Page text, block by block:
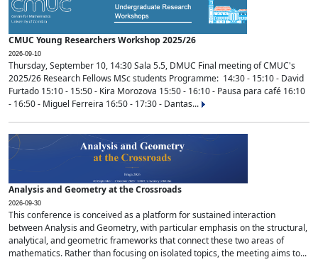
CMUC Young Researchers Workshop 2025/26
2026-09-10
Thursday, September 10, 14:30 Sala 5.5, DMUC Final meeting of CMUC's
2025/26 Research Fellows MSc students Programme: 14:30 - 15:10 - David
Furtado 15:10 - 15:50 - Kira Morozova 15:50 - 16:10 - Pausa para café 16:10
- 16:50 - Miguel Ferreira 16:50 - 17:30 - Dantas...
Analysis and Geometry at the Crossroads
2026-09-30
This conference is conceived as a platform for sustained interaction
between Analysis and Geometry, with particular emphasis on the structural,
analytical, and geometric frameworks that connect these two areas of
mathematics. Rather than focusing on isolated topics, the meeting aims to...